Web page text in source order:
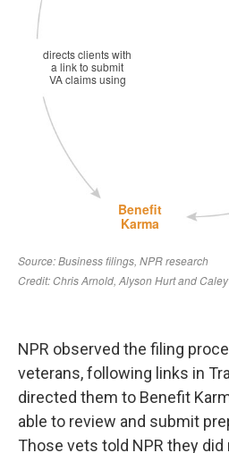
NPR observed the filing
veterans, following links in
directed them to Benefit
able to review and submit
Those vets told NPR they